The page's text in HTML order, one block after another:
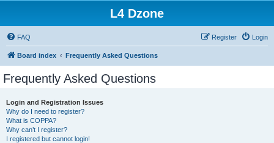
L4 Dzone
FAQ Login
Register
Board index Frequently Asked Questions
Frequently Asked Questions
Login and Registration Issues
Why do I need to register?
What is COPPA?
Why can’t I register?
I registered but cannot login!